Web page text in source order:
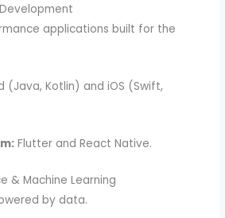
applications built for the
(Java, Kotlin) and iOS (Swift,
Flutter and React Native.
& Machine Learning
by data.